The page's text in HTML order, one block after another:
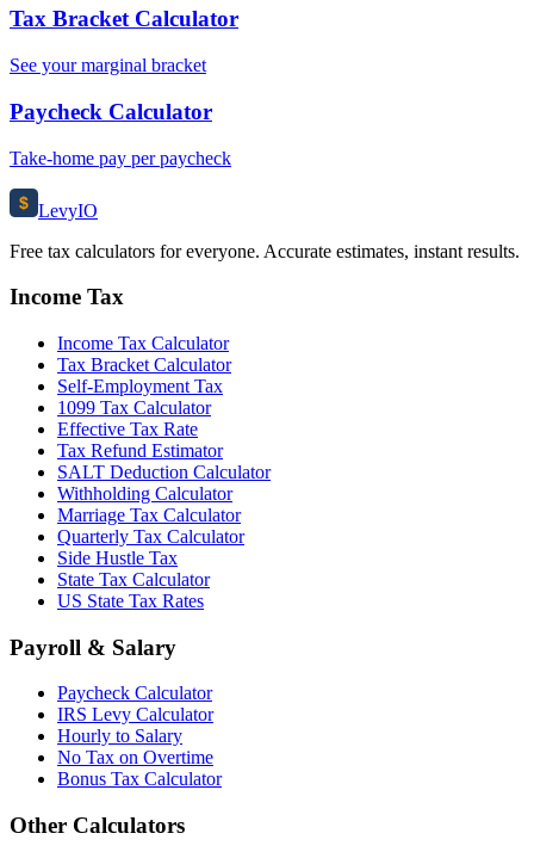
Tax Bracket Calculator
See your marginal bracket
Paycheck Calculator
Take-home pay per paycheck
$ LevyIO
Free tax calculators for everyone. Accurate estimates, instant results.
Income Tax
Income Tax Calculator
Tax Bracket Calculator
Self-Employment Tax
1099 Tax Calculator
Effective Tax Rate
Tax Refund Estimator
SALT Deduction Calculator
Withholding Calculator
Marriage Tax Calculator
Quarterly Tax Calculator
Side Hustle Tax
State Tax Calculator
US State Tax Rates
Payroll & Salary
Paycheck Calculator
IRS Levy Calculator
Hourly to Salary
No Tax on Overtime
Bonus Tax Calculator
Other Calculators